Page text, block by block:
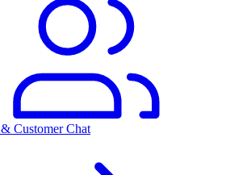
Customer Chat